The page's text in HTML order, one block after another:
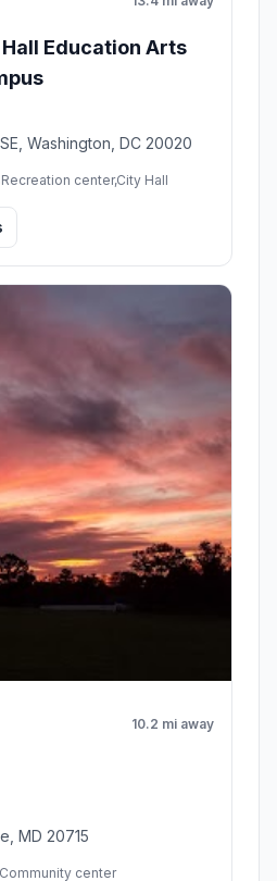
Hall Education Arts
Washington, DC 20020
Recreation center,City Hall
10.2 mi away
MD 20715
Community center